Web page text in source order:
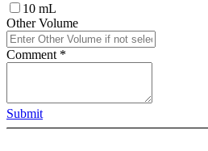
10 mL
Other Volume
Comment *
Submit